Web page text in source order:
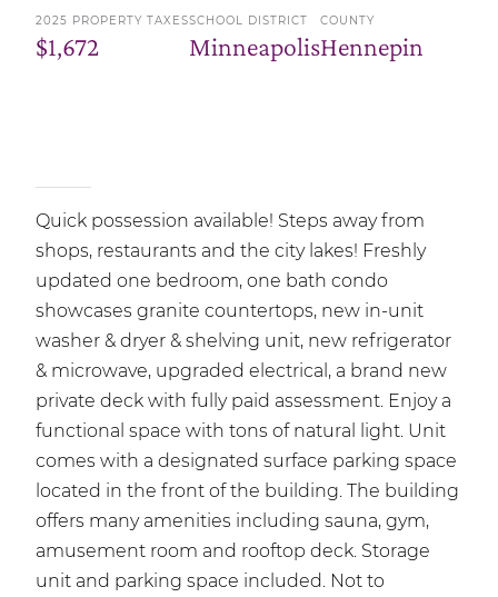
2025 PROPERTY TAXES
$1,672
SCHOOL DISTRICT
Minneapolis
COUNTY
Hennepin
Quick possession available! Steps away from
shops, restaurants and the city lakes! Freshly
updated one bedroom, one bath condo
showcases granite countertops, new in-unit
washer & dryer & shelving unit, new refrigerator
& microwave, upgraded electrical, a brand new
private deck with fully paid assessment. Enjoy a
functional space with tons of natural light. Unit
comes with a designated surface parking space
located in the front of the building. The building
offers many amenities including sauna, gym,
amusement room and rooftop deck. Storage
unit and parking space included. Not to